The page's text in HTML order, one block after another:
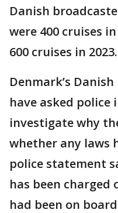
Danish
were 400 cruises
600 cruises in 2023.
Denmark’s
have asked police
investigate why
whether any laws
police statement
has been charged
had been on